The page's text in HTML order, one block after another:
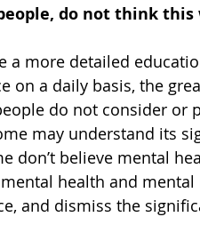
do not think this
a more detailed
on a daily basis, the
do not consider or
may understand its
don’t believe mental
health and
and dismiss the